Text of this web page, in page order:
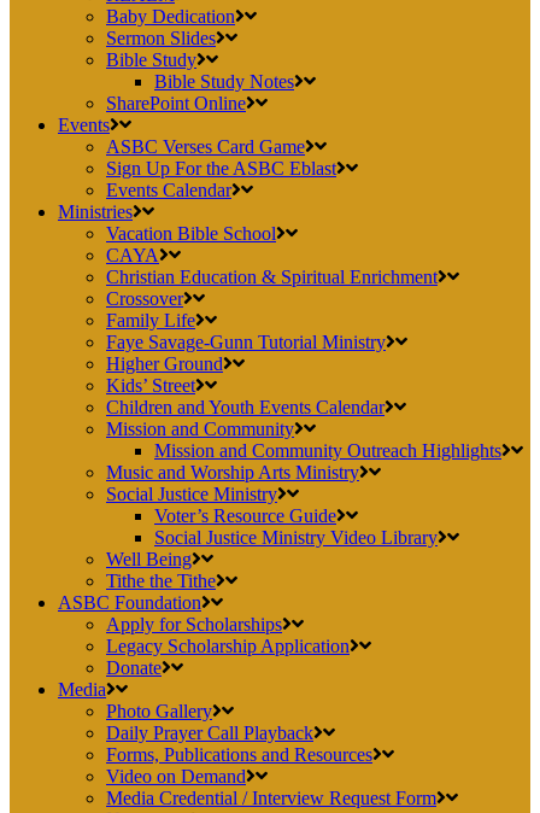
Baby Dedication
Sermon Slides
Bible Study
Bible Study Notes
SharePoint Online
Events
ASBC Verses Card Game
Sign Up For the ASBC Eblast
Events Calendar
Ministries
Vacation Bible School
CAYA
Christian Education & Spiritual Enrichment
Crossover
Family Life
Faye Savage-Gunn Tutorial Ministry
Higher Ground
Kids’ Street
Children and Youth Events Calendar
Mission and Community
Mission and Community Outreach Highlights
Music and Worship Arts Ministry
Social Justice Ministry
Voter’s Resource Guide
Social Justice Ministry Video Library
Well Being
Tithe the Tithe
ASBC Foundation
Apply for Scholarships
Legacy Scholarship Application
Donate
Media
Photo Gallery
Daily Prayer Call Playback
Forms, Publications and Resources
Video on Demand
Media Credential / Interview Request Form